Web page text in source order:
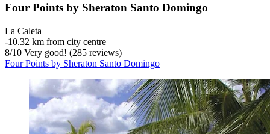
Four Points by Sheraton Santo Domingo
La Caleta
‐10.32 km from city centre
8/10 Very good! (285 reviews)
Four Points by Sheraton Santo Domingo